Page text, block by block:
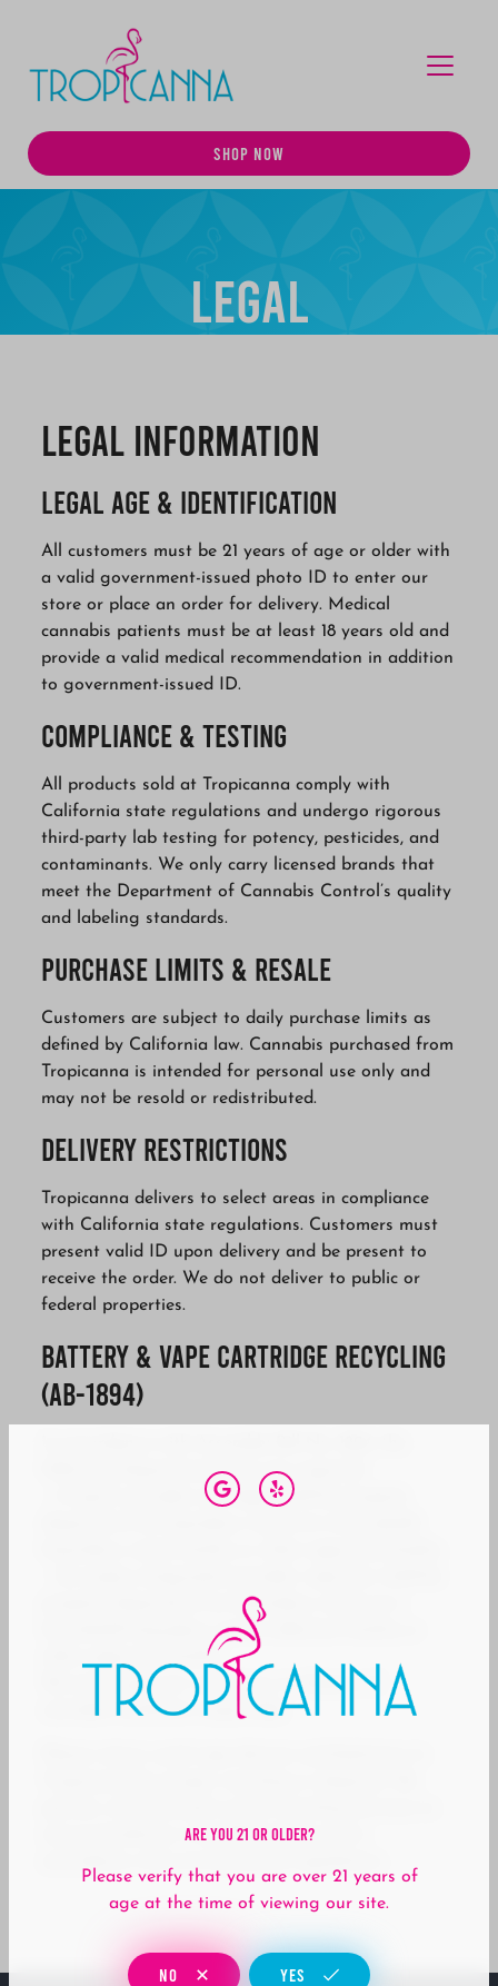
SHOP NOW
Legal
Legal Information
Legal Age & Identification
All customers must be 21 years of age or older with
a valid government-issued photo ID to enter our
store or place an order for delivery. Medical
cannabis patients must be at least 18 years old and
provide a valid medical recommendation in addition
to government-issued ID.
Compliance & Testing
All products sold at Tropicanna comply with
California state regulations and undergo rigorous
third-party lab testing for potency, pesticides, and
contaminants. We only carry licensed brands that
meet the Department of Cannabis Control’s quality
and labeling standards.
Purchase Limits & Resale
Customers are subject to daily purchase limits as
defined by California law. Cannabis purchased from
Tropicanna is intended for personal use only and
may not be resold or redistributed.
Delivery Restrictions
Tropicanna delivers to select areas in compliance
with California state regulations. Customers must
present valid ID upon delivery and be present to
receive the order. We do not deliver to public or
federal properties.
Battery & Vape Cartridge Recycling
(AB-1894)
following disposal practices are required:
– A spent cannabis cartridge shall be properly
properly disposed of as hazardous waste at a
household hazardous waste collection facility or
other approved facility.
We encourage our customers to dispose of
cannabis hardware responsibly.
ensure hardware is handled safely and in
Are You 21 Or Older?
Please verify that you are over 21 years of
age at the time of viewing our site.
NO YES